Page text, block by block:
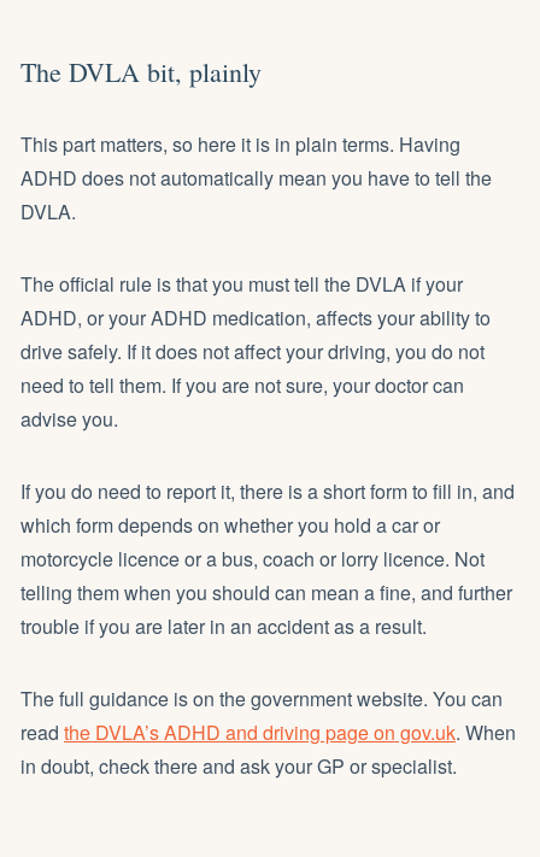
The DVLA bit, plainly
This part matters, so here it is in plain terms. Having
ADHD does not automatically mean you have to tell the
DVLA.
The official rule is that you must tell the DVLA if your
ADHD, or your ADHD medication, affects your ability to
drive safely. If it does not affect your driving, you do not
need to tell them. If you are not sure, your doctor can
advise you.
If you do need to report it, there is a short form to fill in, and
which form depends on whether you hold a car or
motorcycle licence or a bus, coach or lorry licence. Not
telling them when you should can mean a fine, and further
trouble if you are later in an accident as a result.
The full guidance is on the government website. You can
read the DVLA’s ADHD and driving page on gov.uk. When
in doubt, check there and ask your GP or specialist.